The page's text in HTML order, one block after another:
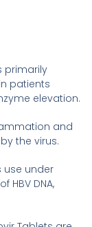
primarily
patients
elevation.
and
the virus.
use under
HBV DNA,